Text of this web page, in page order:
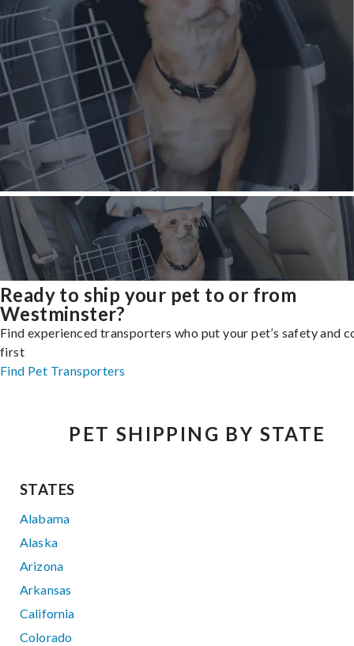
Ready to ship your pet to or from
Westminster?
Find experienced transporters who put your pet’s safety and
first
Find Pet Transporters
PET SHIPPING BY STATE
STATES
Alabama
Alaska
Arizona
Arkansas
California
Colorado